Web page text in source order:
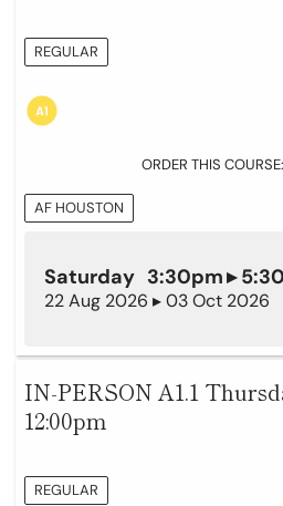
REGULAR
ORDER THIS COURSE:
AF HOUSTON
Saturday 3:30pm ▸
22 Aug 2026 ▸ 03 Oct 2026
IN-PERSON A1.1
12:00pm
REGULAR